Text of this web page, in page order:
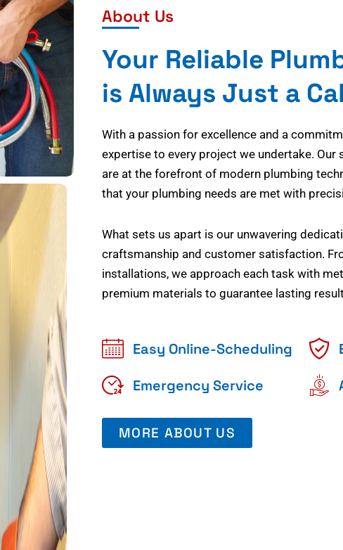
About Us
Your Reliable
is Always Just a
With a passion for excellence and a
expertise to every project we undertake. Our
are at the forefront of modern plumbing
that your plumbing needs are met with
What sets us apart is our unwavering
craftsmanship and customer satisfaction.
installations, we approach each task with
premium materials to guarantee lasting
Easy Online-Scheduling
Emergency Service
MORE ABOUT US